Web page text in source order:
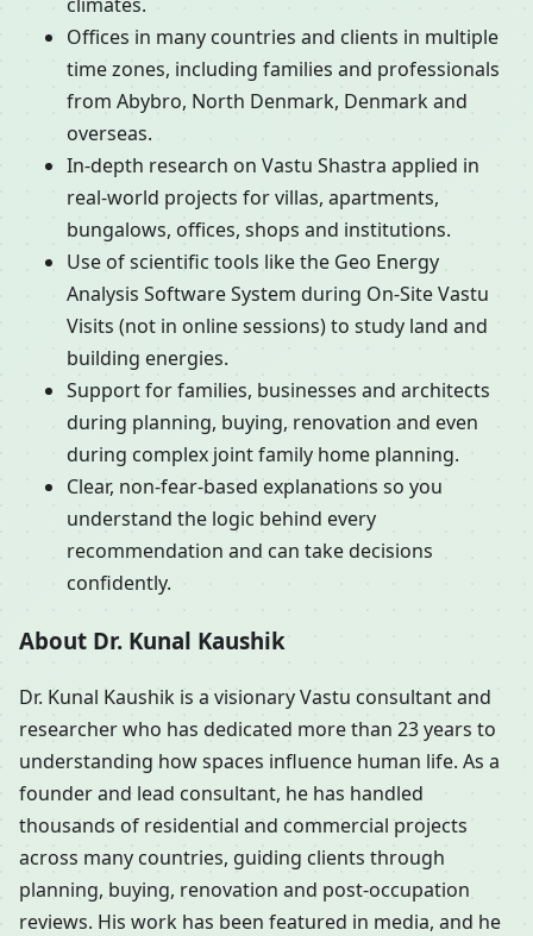
Offices in many countries and clients in multiple
time zones, including families and professionals
from Abybro, North Denmark, Denmark and
overseas.
In-depth research on Vastu Shastra applied in
real-world projects for villas, apartments,
bungalows, offices, shops and institutions.
Use of scientific tools like the Geo Energy
Analysis Software System during On-Site Vastu
Visits (not in online sessions) to study land and
building energies.
Support for families, businesses and architects
during planning, buying, renovation and even
during complex joint family home planning.
Clear, non-fear-based explanations so you
understand the logic behind every
recommendation and can take decisions
confidently.
About Dr. Kunal Kaushik
Dr. Kunal Kaushik is a visionary Vastu consultant and
researcher who has dedicated more than 23 years to
understanding how spaces influence human life. As a
founder and lead consultant, he has handled
thousands of residential and commercial projects
across many countries, guiding clients through
planning, buying, renovation and post-occupation
reviews. His work has been featured in media, and he